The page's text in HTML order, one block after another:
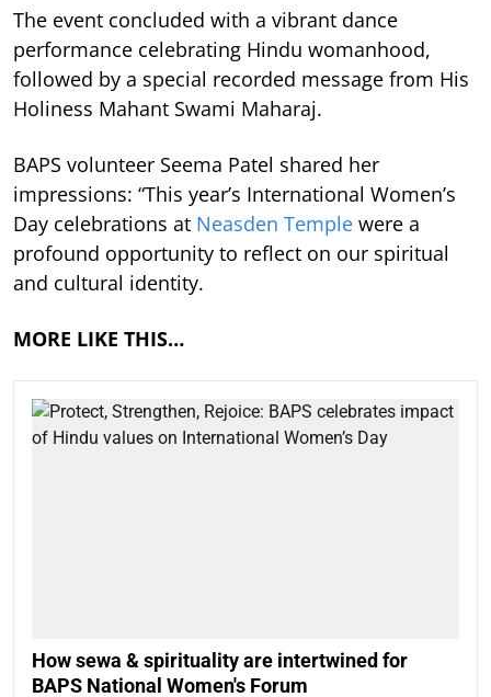
The event concluded with a vibrant dance
performance celebrating Hindu womanhood,
followed by a special recorded message from His
Holiness Mahant Swami Maharaj.
BAPS volunteer Seema Patel shared her
impressions: “This year’s International Women’s
Day celebrations at Neasden Temple were a
profound opportunity to reflect on our spiritual
and cultural identity.
MORE LIKE THIS…
How sewa & spirituality are intertwined for
BAPS National Women's Forum